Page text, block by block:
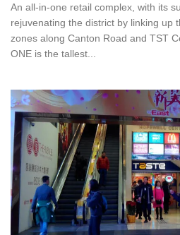
An all-in-one retail complex, with its
rejuvenating the district by linking up
zones along Canton Road and TST
ONE is the tallest...